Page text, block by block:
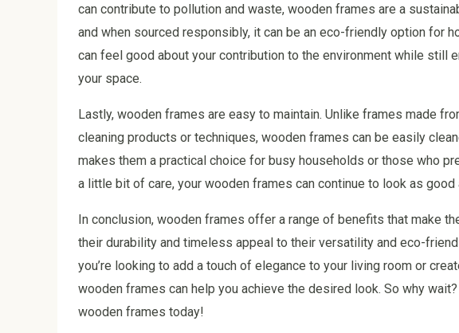
can contribute to pollution and waste, wooden frames are a
and when sourced responsibly, it can be an eco-friendly option for
can feel good about your contribution to the environment while still
your space.
Lastly, wooden frames are easy to maintain. Unlike frames made
cleaning products or techniques, wooden frames can be easily
makes them a practical choice for busy households or those who
a little bit of care, your wooden frames can continue to look as
In conclusion, wooden frames offer a range of benefits that make
their durability and timeless appeal to their versatility and eco-
you’re looking to add a touch of elegance to your living room or
wooden frames can help you achieve the desired look. So why
wooden frames today!